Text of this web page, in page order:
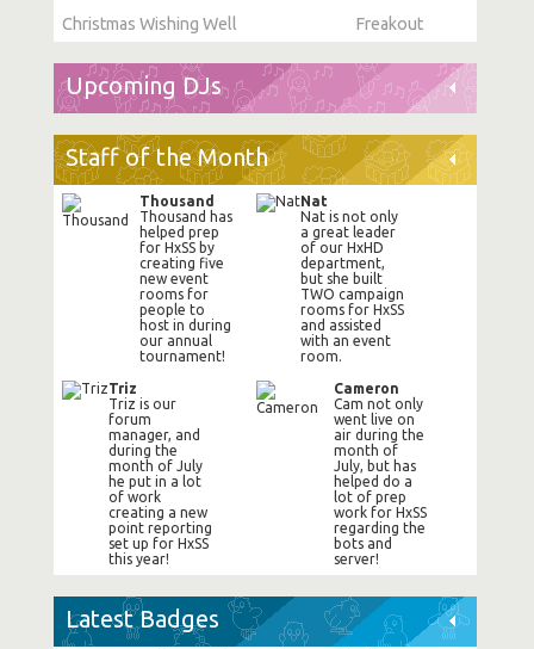
Christmas Wishing Well
Freakout
Upcoming DJs
Staff of the Month
Thousand
Thousand has
helped prep
for HxSS by
creating five
new event
rooms for
people to
host in during
our annual
tournament!
Nat
Nat is not only
a great leader
of our HxHD
department,
but she built
TWO campaign
rooms for HxSS
and assisted
with an event
room.
Triz
Triz is our
forum
manager, and
during the
month of July
he put in a lot
of work
creating a new
point reporting
set up for HxSS
this year!
Cameron
Cam not only
went live on
air during the
month of
July, but has
helped do a
lot of prep
work for HxSS
regarding the
bots and
server!
Latest Badges